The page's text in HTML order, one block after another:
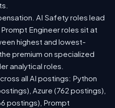
AI Safety roles lead
Engineer roles sit at
highest and lowest-
premium on specialized
analytical roles.
all AI postings: Python
Azure (762 postings),
postings), Prompt